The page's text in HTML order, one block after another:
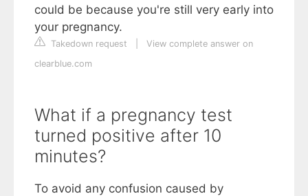
could be because you're still very early into
your pregnancy.
Takedown request
View complete answer on
clearblue.com
What if a pregnancy test
turned positive after 10
minutes?
To avoid any confusion caused by